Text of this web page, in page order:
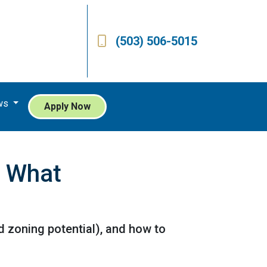
(503) 506-5015
Apply Now
What
zoning potential), and how to